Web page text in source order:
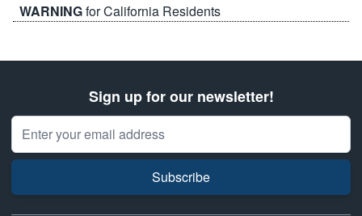
WARNINGfor California Residents
Sign up for our newsletter!
Email Address
Subscribe